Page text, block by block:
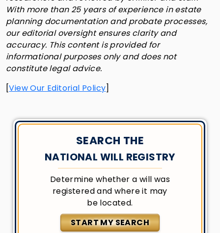
With more than 25 years of experience in estate
planning documentation and probate processes,
our editorial oversight ensures clarity and
accuracy. This content is provided for
informational purposes only and does not
constitute legal advice.
[View Our Editorial Policy]
SEARCH THE
NATIONAL WILL REGISTRY
Determine whether a will was
registered and where it may
be located.
START MY SEARCH